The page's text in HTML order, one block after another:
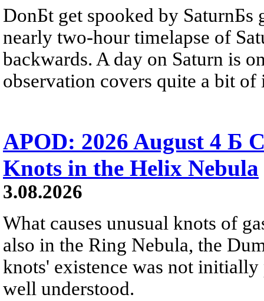
DonБt get spooked by SaturnБs
nearly two-hour timelapse of
backwards. A day on Saturn is
observation covers quite a bit of
APOD: 2026 August 4 Б
Knots in the Helix Nebula
3.08.2026
What causes unusual knots of
also in the Ring Nebula, the
knots' existence was not
well understood.